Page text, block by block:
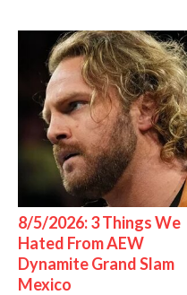
8/5/2026: 3 Things We
Hated From AEW
Dynamite Grand Slam
Mexico